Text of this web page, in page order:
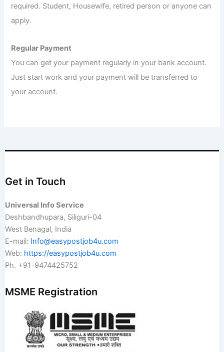
required. Student, Housewife, retired person or anyone can
apply.
Regular Payment
You can get your payment regularly in your bank account.
Just start work and your payment will be transferred to
your account.
Get in Touch
Universal Info Service
Deshbandhupara, Siliguri-04
West Benagal, India
E-mail: Info@easypostjob4u.com
Web: https://easypostjob4u.com
Ph. +91-9474425752
MSME Registration